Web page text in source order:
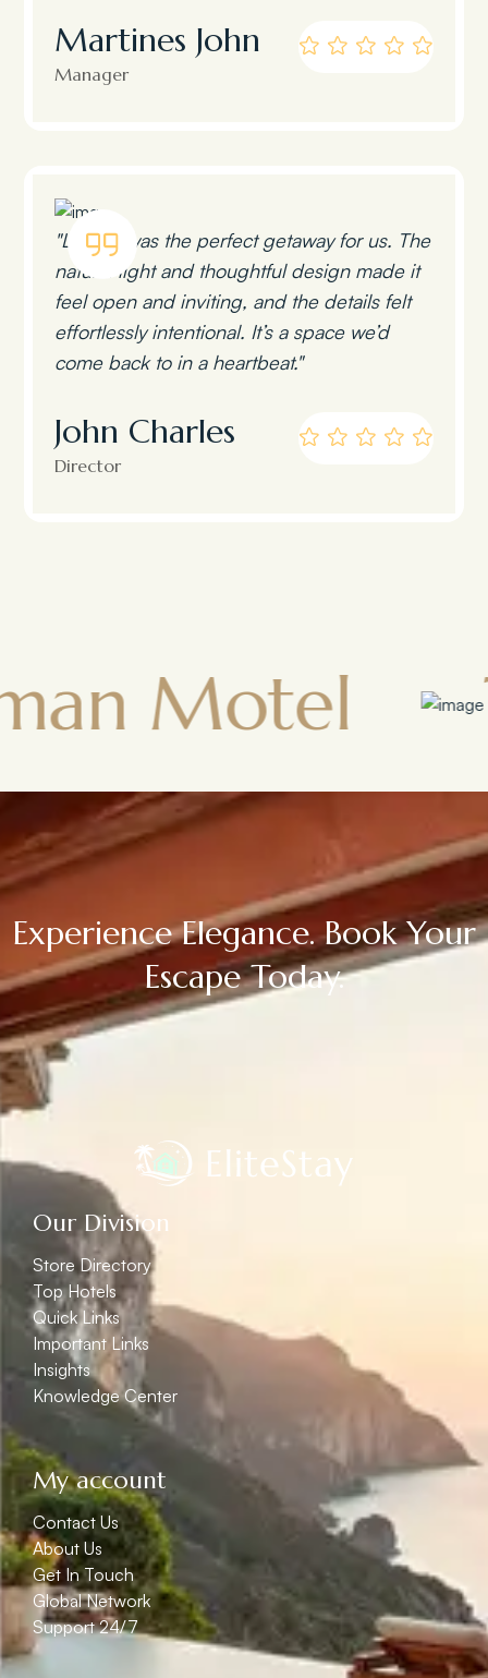
Martines John
Manager
"Lumen was the perfect getaway for us. The
natural light and thoughtful design made it
feel open and inviting, and the details felt
effortlessly intentional. It’s a space we’d
come back to in a heartbeat."
John Charles
Director
Experience Elegance. Book Your
Escape Today.
Our Division
Store Directory
Top Hotels
Quick Links
Important Links
Insights
Knowledge Center
My account
Contact Us
About Us
Get In Touch
Global Network
Support 24/7